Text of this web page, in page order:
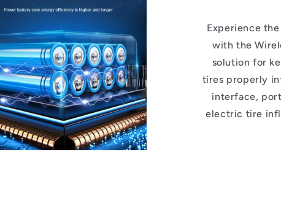
Experience
with the
solution for
tires properly
interface,
electric tire